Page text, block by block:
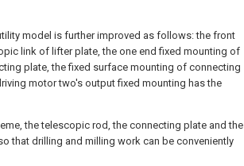
model is further improved as follows: the front
link of lifter plate, the one end fixed mounting of
plate, the fixed surface mounting of connecting
motor two's output fixed mounting has the
the telescopic rod, the connecting plate and the
that drilling and milling work can be conveniently